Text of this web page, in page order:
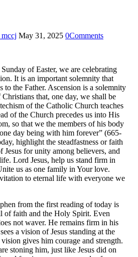
May 31, 2025 0Comments
of Easter, we are celebrating
It is an important solemnity that
to the Father. Ascension is a solemnity
that, one day, we shall be
of the Catholic Church teaches
of the Church precedes us into His
so that we the members of his body
day being with him forever” (665-
highlight the steadfastness or faith
Jesus for unity among believers, and
Lord Jesus, help us stand firm in
us as one family in Your love.
to eternal life with everyone we
from the first reading of today is
of faith and the Holy Spirit. Even
not waver. He remains firm in his
a vision of Jesus standing at the
gives him courage and strength.
stoning him, just like Jesus did on